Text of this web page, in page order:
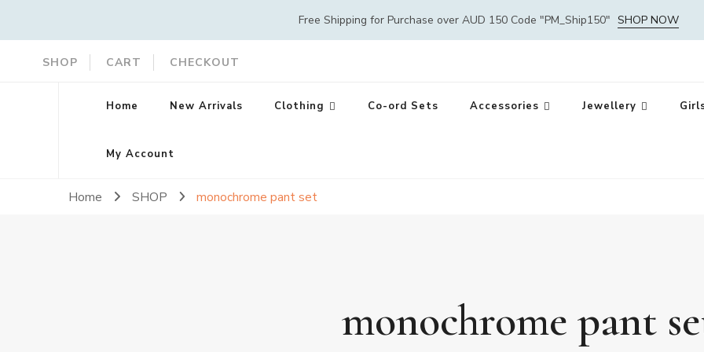
Free Shipping for Purchase over AUD 150 Code "PM_Ship150" SHOP NOW
SHOP CART CHECKOUT
Home New Arrivals Clothing Co-ord Sets Accessories Jewellery
My Account
Home SHOP monochrome pant set
monochrome pant